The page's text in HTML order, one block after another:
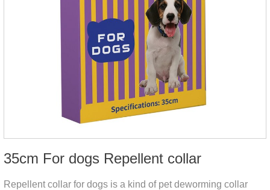
35cm For dogs Repellent collar
Repellent collar for dogs is a kind of pet deworming collar